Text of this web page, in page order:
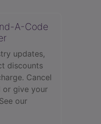
A-Code
updates,
discounts
Cancel
or give your
See our